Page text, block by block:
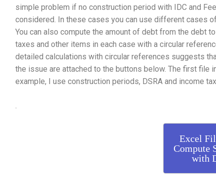
simple problem if no construction period with IDC and
considered. In these cases you can use different cases
You can also compute the amount of debt from the debt
taxes and other items in each case with a circular
detailed calculations with circular references suggests
the issue are attached to the buttons below. The first file
example, I use construction periods, DSRA and income
.
Excel
Compute
with